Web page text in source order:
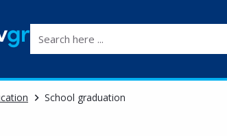
School graduation